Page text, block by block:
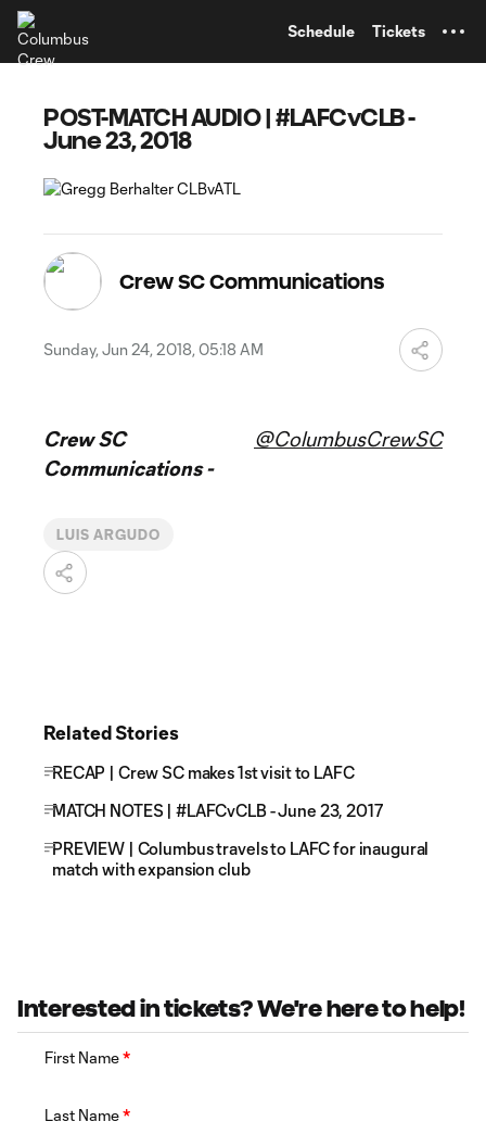
Schedule Tickets
POST-MATCH AUDIO | #LAFCvCLB -
June 23, 2018
Crew SC Communications
Sunday, Jun 24, 2018, 05:18 AM
Crew SC
Communications -
@ColumbusCrewSC
LUIS ARGUDO
Related Stories
RECAP | Crew SC makes 1st visit to LAFC
MATCH NOTES | #LAFCvCLB - June 23, 2017
PREVIEW | Columbus travels to LAFC for inaugural
match with expansion club
Interested in tickets? We're here to help!
First Name*
Last Name*